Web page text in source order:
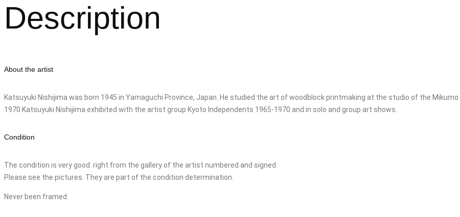
Description
About the artist
Katsuyuki Nishijima was born 1945 in Yamaguchi Province, Japan. He studied the art of woodblock printmaking at the studio of the
1970 Katsuyuki Nishijima exhibited with the artist group Kyoto Independents 1965-1970 and in solo and group art shows.
Condition
The condition is very good. right from the gallery of the artist numbered and signed.
Please see the pictures. They are part of the condition determination.
Never been framed.